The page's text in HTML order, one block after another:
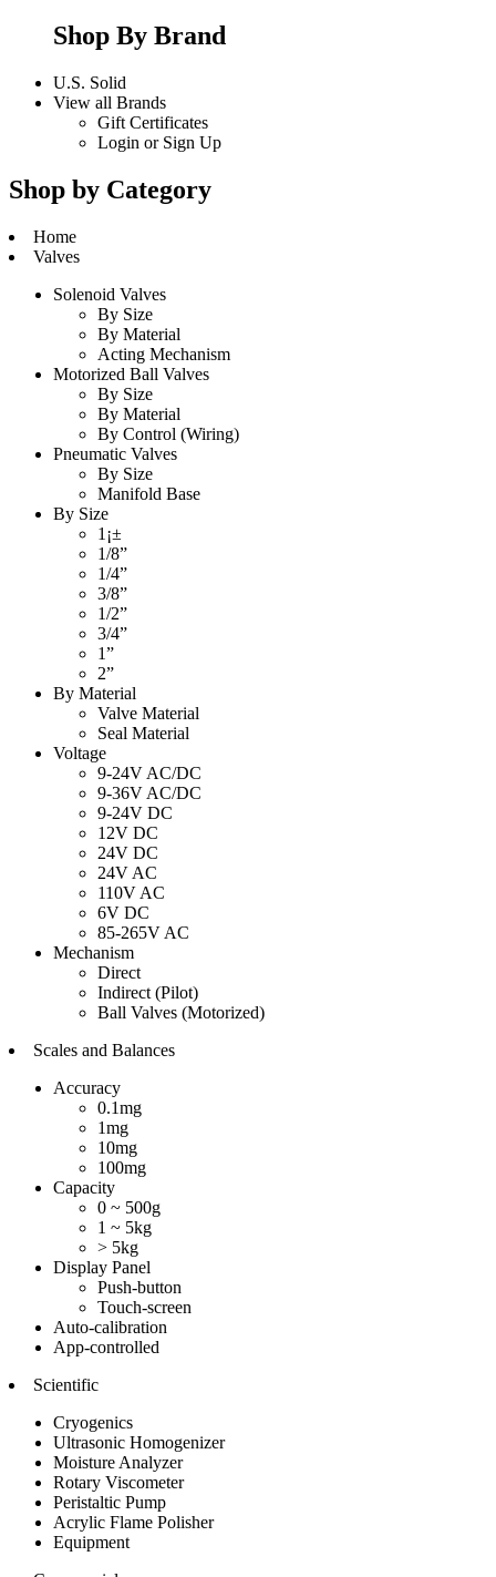
Shop By Brand
U.S. Solid
View all Brands
Gift Certificates
Login or Sign Up
Shop by Category
Home
Valves
Solenoid Valves
By Size
By Material
Acting Mechanism
Motorized Ball Valves
By Size
By Material
By Control (Wiring)
Pneumatic Valves
By Size
Manifold Base
By Size
1¡±
1/8”
1/4”
3/8”
1/2”
3/4”
1”
2”
By Material
Valve Material
Seal Material
Voltage
9-24V AC/DC
9-36V AC/DC
9-24V DC
12V DC
24V DC
24V AC
110V AC
6V DC
85-265V AC
Mechanism
Direct
Indirect (Pilot)
Ball Valves (Motorized)
Scales and Balances
Accuracy
0.1mg
1mg
10mg
100mg
Capacity
0 ~ 500g
1 ~ 5kg
> 5kg
Display Panel
Push-button
Touch-screen
Auto-calibration
App-controlled
Scientific
Cryogenics
Ultrasonic Homogenizer
Moisture Analyzer
Rotary Viscometer
Peristaltic Pump
Acrylic Flame Polisher
Equipment